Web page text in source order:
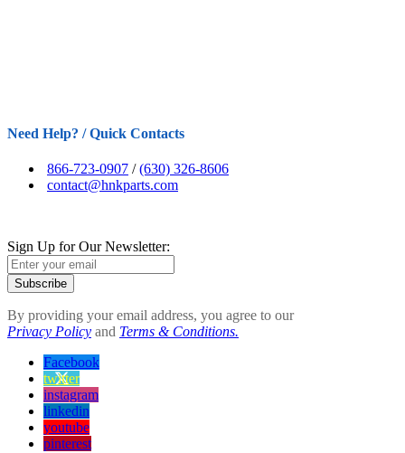
Need Help? / Quick Contacts
866-723-0907 /(630) 326-8606
contact@hnkparts.com
Sign Up for Our Newsletter:
Subscribe
By providing your email address, you agree to our
Privacy Policy and Terms & Conditions.
Facebook
twitter
instagram
linkedin
youtube
pinterest